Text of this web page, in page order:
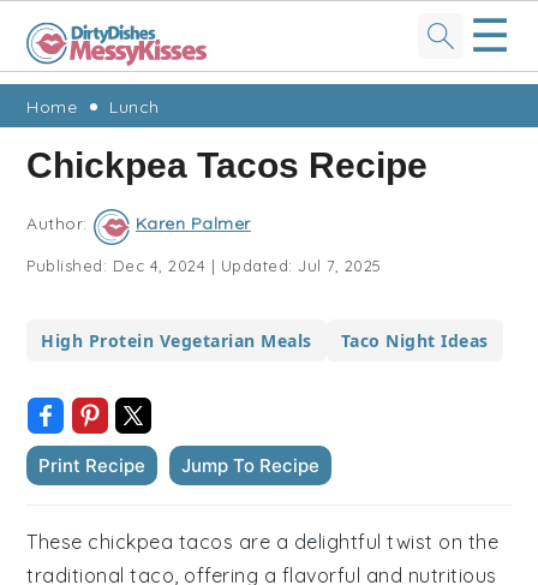
Skip
primary
navigation
Skip
main
content
Skip
primary
sidebar
Skip
footer
☰
Home Lunch
Chickpea Tacos Recipe
Author: Karen Palmer
Published: Dec 4, 2024 | Updated:Jul 7, 2025
High Protein Vegetarian Meals Taco Night Ideas
Print Recipe Jump To Recipe
These chickpea tacos are a delightful twist on the
traditional taco, offering a flavorful and nutritious